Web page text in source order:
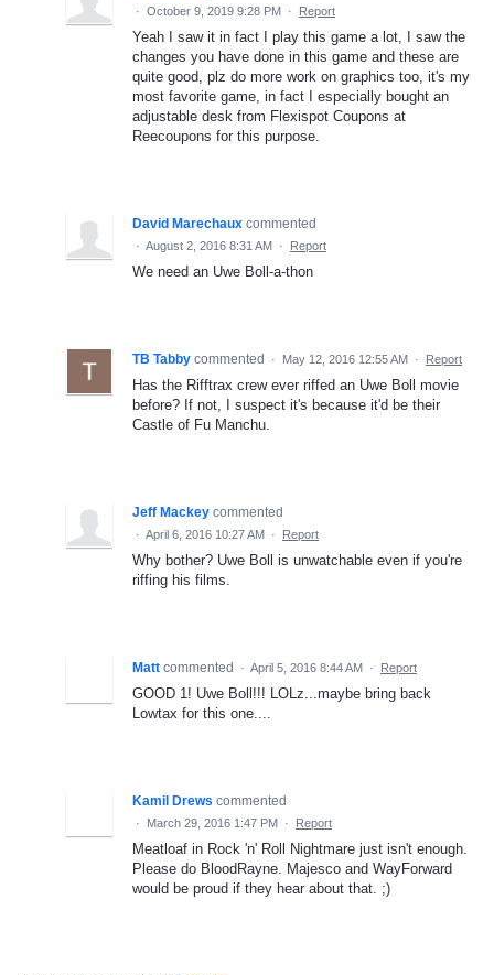
· October 9, 2019 9:28 PM · Report
Yeah I saw it in fact I play this game a lot, I saw the
changes you have done in this game and these are
quite good, plz do more work on graphics too, it's my
most favorite game, in fact I especially bought an
adjustable desk from Flexispot Coupons at
Reecoupons for this purpose.
David Marechaux commented
· August 2, 2016 8:31 AM · Report
We need an Uwe Boll-a-thon
TB Tabby commented · May 12, 2016 12:55 AM · Report
Has the Rifftrax crew ever riffed an Uwe Boll movie
before? If not, I suspect it's because it'd be their
Castle of Fu Manchu.
Jeff Mackey commented
· April 6, 2016 10:27 AM · Report
Why bother? Uwe Boll is unwatchable even if you're
riffing his films.
Matt commented · April 5, 2016 8:44 AM · Report
GOOD 1! Uwe Boll!!! LOLz...maybe bring back
Lowtax for this one....
Kamil Drews commented
· March 29, 2016 1:47 PM · Report
Meatloaf in Rock 'n' Roll Nightmare just isn't enough.
Please do BloodRayne. Majesco and WayForward
would be proud if they hear about that. ;)